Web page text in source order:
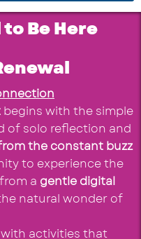
Be Here
begins with the simple
of solo reflection and
the constant buzz
to experience the
a gentle digital
natural wonder of
activities that